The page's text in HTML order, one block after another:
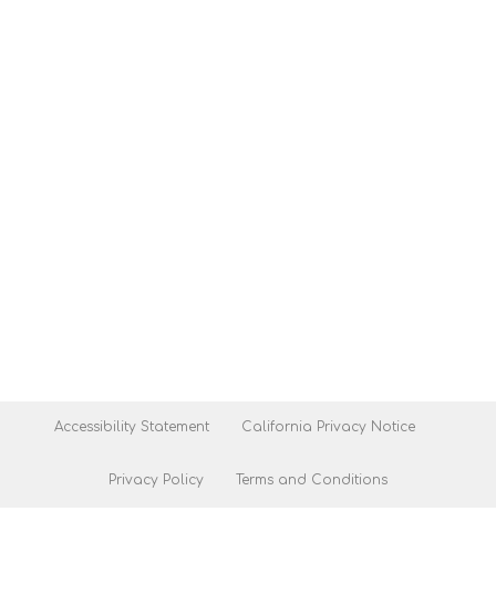
Accessibility Statement California Privacy Notice
Privacy Policy Terms and Conditions